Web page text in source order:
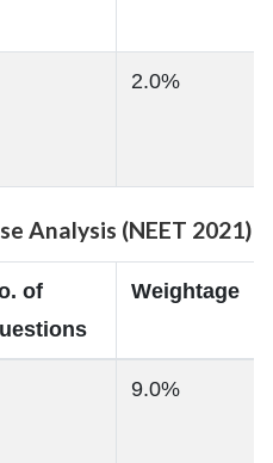
2.0%
Analysis (NEET 2021)
of
Weightage
9.0%